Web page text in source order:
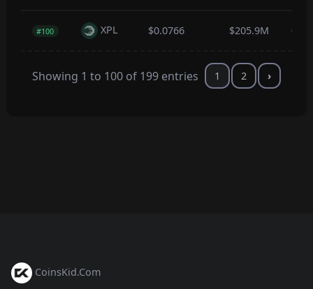
#100 XPL $0.0766 $205.9M 0.0%
Showing 1 to 100 of 199 entries 1 2 ›
CoinsKid.Com